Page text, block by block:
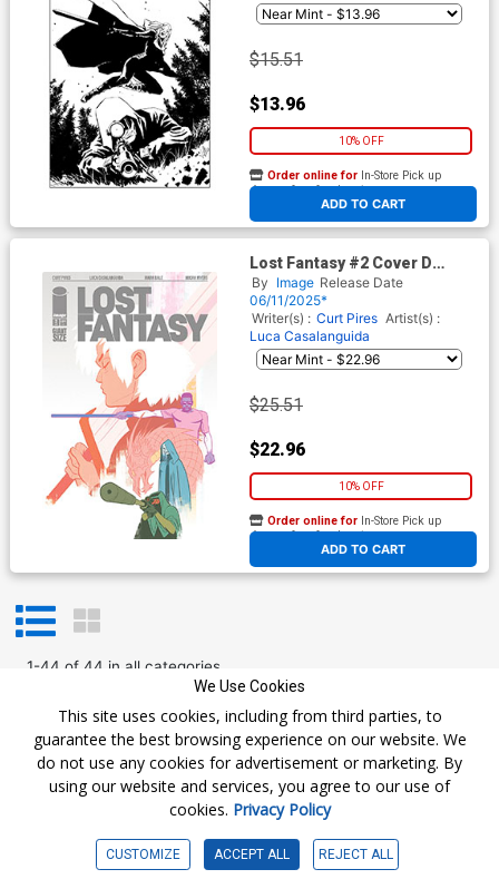
$15.51
$13.96
10% OFF
ADD TO CART
Order online for In-Store Pick up
At any of our four locations
Lost Fantasy #2 Cover D
Incentive Tyler Boss Variant
Cover
By Image Release Date
06/11/2025*
Writer(s) : Curt Pires Artist(s) :
Luca Casalanguida
$25.51
$22.96
10% OFF
ADD TO CART
Order online for In-Store Pick up
At any of our four locations
1-44 of 44 in all categories
Prev 1 Next
Get The Latest
We Use Cookies
This site uses cookies, including from third parties, to
guarantee the best browsing experience on our website. We
do not use any cookies for advertisement or marketing. By
using our website and services, you agree to our use of
cookies. Privacy Policy
CUSTOMIZE ACCEPT ALL REJECT ALL